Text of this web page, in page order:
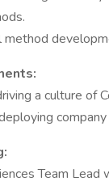
method
a culture of
Team Lead